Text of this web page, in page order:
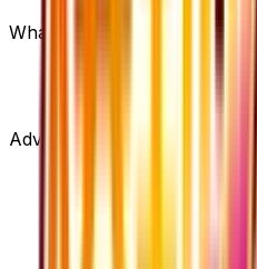
What set is Ninja Boy from?
Ninja Boy is from the
of the XY series,
number 53/54 with a
Advertisement